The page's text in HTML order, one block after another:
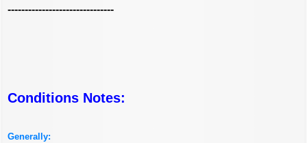
-------------------------------
Conditions Notes:
Generally: